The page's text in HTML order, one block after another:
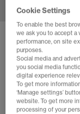
BIRKENSTOCK
Habana
£140.00
12 more colours
Cookie Settings
To enable the best
we ask you to accept
performance, on site
purposes.
Social media and
you social media
digital experience
To get more
‘Manage settings’
website. To get more
processing of your